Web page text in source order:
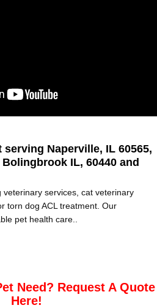
serving Naperville, IL 60565,
IL, 60440 and
veterinary services, cat veterinary
torn dog ACL treatment. Our
pet health care..
Need? Request A Quote
Here!